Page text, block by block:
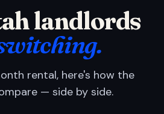
landlords
rental, here's how the
— side by side.